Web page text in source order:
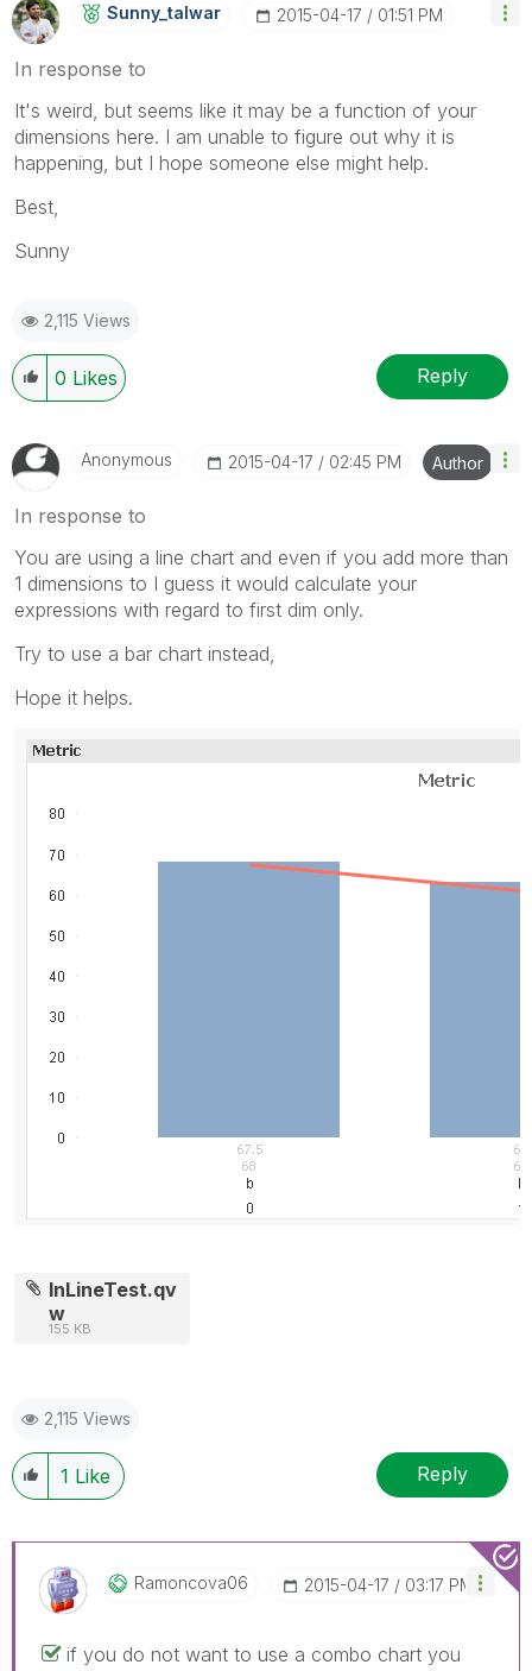
Sunny_talwar ‎2015-04-17 01:51 PM
In response to
It's weird, but seems like it may be a function of your
dimensions here. I am unable to figure out why it is
happening, but I hope someone else might help.
Best,
Sunny
2,115 Views
0 Likes Reply
Anonymous ‎2015-04-17 02:45 PM Author
In response to
You are using a line chart and even if you add more than
1 dimensions to I guess it would calculate your
expressions with regard to first dim only.
Try to use a bar chart instead,
Hope it helps.
InLineTest.qv
w
155 KB
2,115 Views
1 Like Reply
Ramoncova06 ‎2015-04-17 03:17 PM
if you do not want to use a combo chart you